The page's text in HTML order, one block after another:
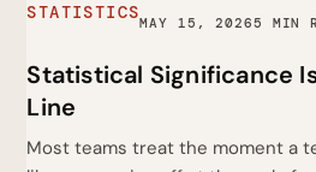
STATISTICSMAY 15, 20265 MIN
Statistical Significance
Line
Most teams treat the moment a